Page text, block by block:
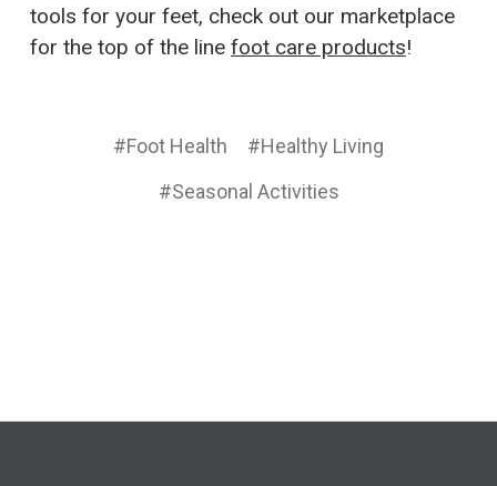
tools for your feet, check out our marketplace
for the top of the line foot care products!
#Foot Health
#Healthy Living
#Seasonal Activities